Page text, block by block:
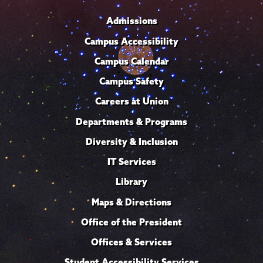
Admissions
Campus Accessibility
Campus Calendar
Campus Safety
Careers at Union
Departments & Programs
Diversity & Inclusion
IT Services
Library
Maps & Directions
Office of the President
Offices & Services